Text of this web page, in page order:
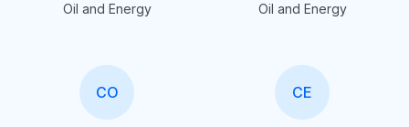
Oil and Energy Oil and Energy
CO CE